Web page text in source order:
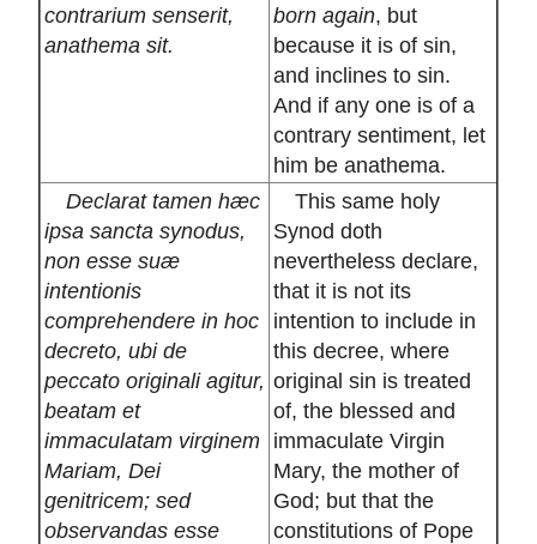
contrarium senserit,
anathema sit.
born again, but
because it is of sin,
and inclines to sin.
And if any one is of a
contrary sentiment, let
him be anathema.
Declarat tamen hæc
ipsa sancta synodus,
non esse suæ
intentionis
comprehendere in hoc
decreto, ubi de
peccato originali agitur,
beatam et
immaculatam virginem
Mariam, Dei
genitricem; sed
observandas esse
This same holy
Synod doth
nevertheless declare,
that it is not its
intention to include in
this decree, where
original sin is treated
of, the blessed and
immaculate Virgin
Mary, the mother of
God; but that the
constitutions of Pope